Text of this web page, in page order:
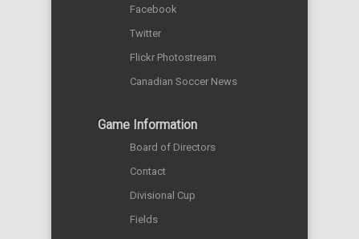
Facebook
Twitter
Flickr Photostream
Canadian Soccer News
Game Information
Board of Directors
Contact
Divisional Cup
Fields